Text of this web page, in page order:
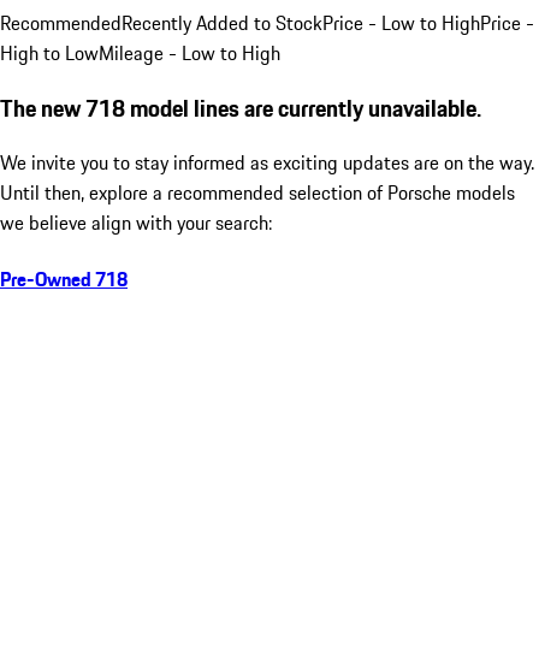
RecommendedRecently Added to StockPrice - Low to HighPrice -
High to LowMileage - Low to High
The new 718 model lines are currently unavailable.
We invite you to stay informed as exciting updates are on the way.
Until then, explore a recommended selection of Porsche models
we believe align with your search:
Pre-Owned 718